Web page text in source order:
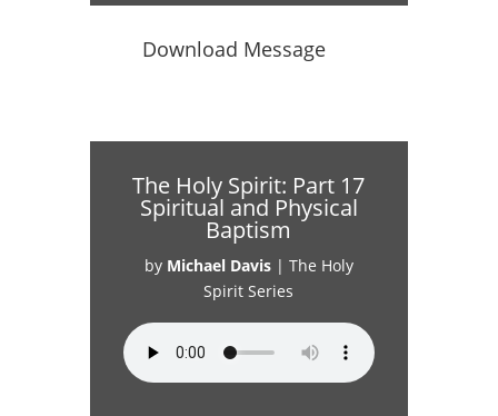
Download Message
The Holy Spirit: Part 17
Spiritual and Physical
Baptism
by Michael Davis| The Holy
Spirit Series